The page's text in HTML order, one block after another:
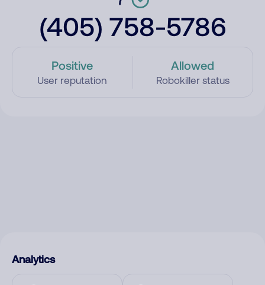
(405) 758-5786
Positive
User reputation
Allowed
Robokiller status
Analytics